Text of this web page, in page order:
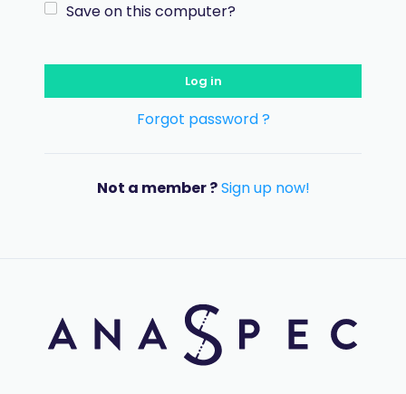
Save on this computer?
Log in
Forgot password ?
Not a member ?Sign up now!